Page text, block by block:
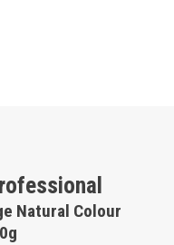
Natural Colour